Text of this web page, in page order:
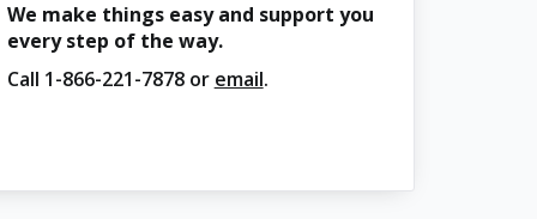
We make things easy and support you
every step of the way.
Call 1-866-221-7878or email.